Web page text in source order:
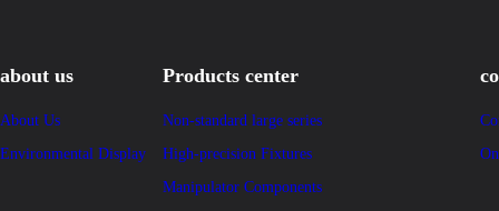
about us
About Us
Environmental Display
Products center
Non-standard large series
High-precision Fixtures
Manipulator Components